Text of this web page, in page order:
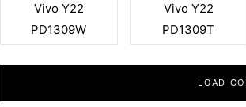
Vivo Y22
PD1309W
Vivo Y22
PD1309T
LOAD